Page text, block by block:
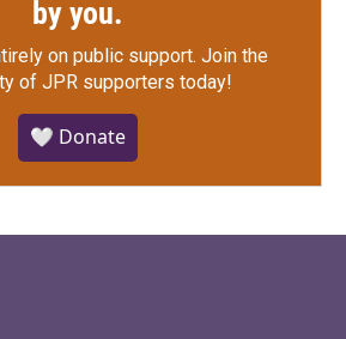
by you.
on public support. Join the
of JPR supporters today!
🤍 Donate